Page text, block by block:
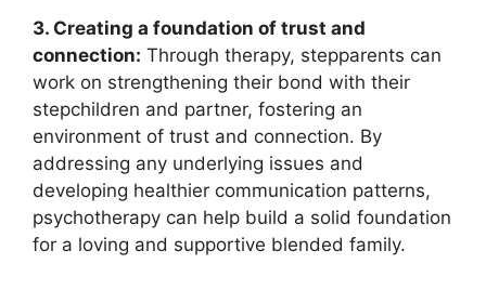
3. Creating a foundation of trust and
connection: Through therapy, stepparents can
work on strengthening their bond with their
stepchildren and partner, fostering an
environment of trust and connection. By
addressing any underlying issues and
developing healthier communication patterns,
psychotherapy can help build a solid foundation
for a loving and supportive blended family.